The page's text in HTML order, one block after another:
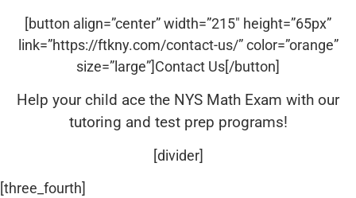
[button align=”center” width=”215″ height=”65px”
link=”https://ftkny.com/contact-us/” color=”orange”
size=”large”]Contact Us[/button]
Help your child ace the NYS Math Exam with our
tutoring and test prep programs!
[divider]
[three_fourth]